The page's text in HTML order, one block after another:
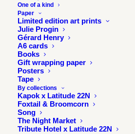
One of a kind
Paper
Limited edition art prints
Julie Progin
Gérard Henry
A6 cards
Books
Gift wrapping paper
Posters
Tape
By collections
Kapok x Latitude 22N
Foxtail & Broomcorn
Song
The Night Market
Tribute Hotel x Latitude 22N